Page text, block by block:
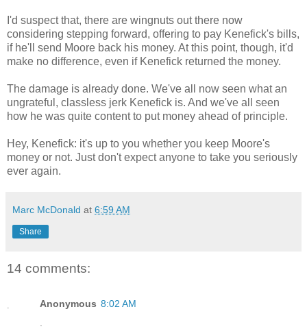
I'd suspect that, there are wingnuts out there now
considering stepping forward, offering to pay Kenefick's bills,
if he'll send Moore back his money. At this point, though, it'd
make no difference, even if Kenefick returned the money.
The damage is already done. We've all now seen what an
ungrateful, classless jerk Kenefick is. And we've all seen
how he was quite content to put money ahead of principle.
Hey, Kenefick: it's up to you whether you keep Moore's
money or not. Just don't expect anyone to take you seriously
ever again.
Marc McDonald at 6:59 AM
Share
14 comments:
Anonymous 8:02 AM
.